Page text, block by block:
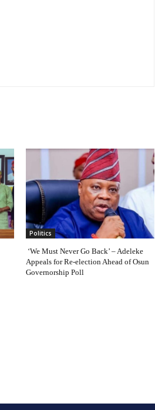
Politics
‘We Must Never Go Back’ – Adeleke
Appeals for Re-election Ahead of Osun
Governorship Poll